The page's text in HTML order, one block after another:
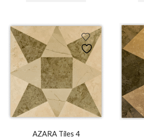
AZARA Tiles 4